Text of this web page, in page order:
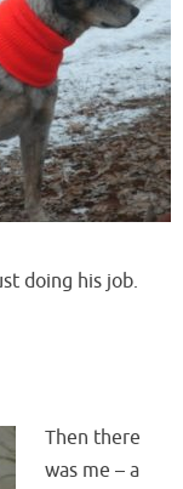
doing his job.
Then there
was me – a